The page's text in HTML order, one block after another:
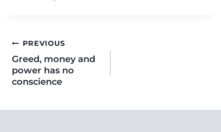
PREVIOUS
Greed, money and
power has no
conscience